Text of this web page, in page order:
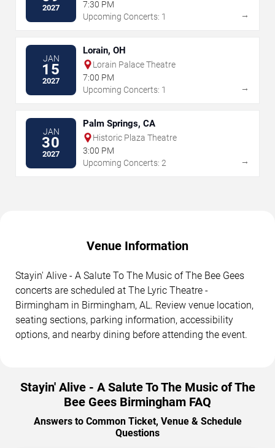
2027
7:30 PM
Upcoming Concerts: 1
→
JAN
15
2027
Lorain, OH
Lorain Palace Theatre
7:00 PM
Upcoming Concerts: 1
→
JAN
30
2027
Palm Springs, CA
Historic Plaza Theatre
3:00 PM
Upcoming Concerts: 2
→
Venue Information
Stayin' Alive - A Salute To The Music of The Bee Gees
concerts are scheduled at The Lyric Theatre -
Birmingham in Birmingham, AL. Review venue location,
seating sections, parking information, accessibility
options, and nearby dining before attending the event.
Stayin' Alive - A Salute To The Music of The
Bee Gees Birmingham FAQ
Answers to Common Ticket, Venue & Schedule
Questions